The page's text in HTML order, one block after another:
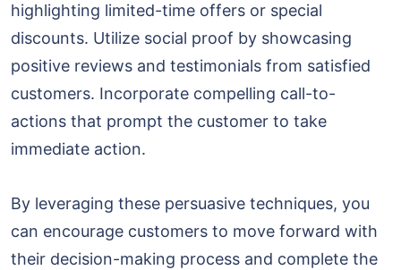
highlighting limited-time offers or special
discounts. Utilize social proof by showcasing
positive reviews and testimonials from satisfied
customers. Incorporate compelling call-to-
actions that prompt the customer to take
immediate action.
By leveraging these persuasive techniques, you
can encourage customers to move forward with
their decision-making process and complete the